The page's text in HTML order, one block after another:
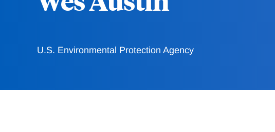
U.S. Environmental Protection Agency